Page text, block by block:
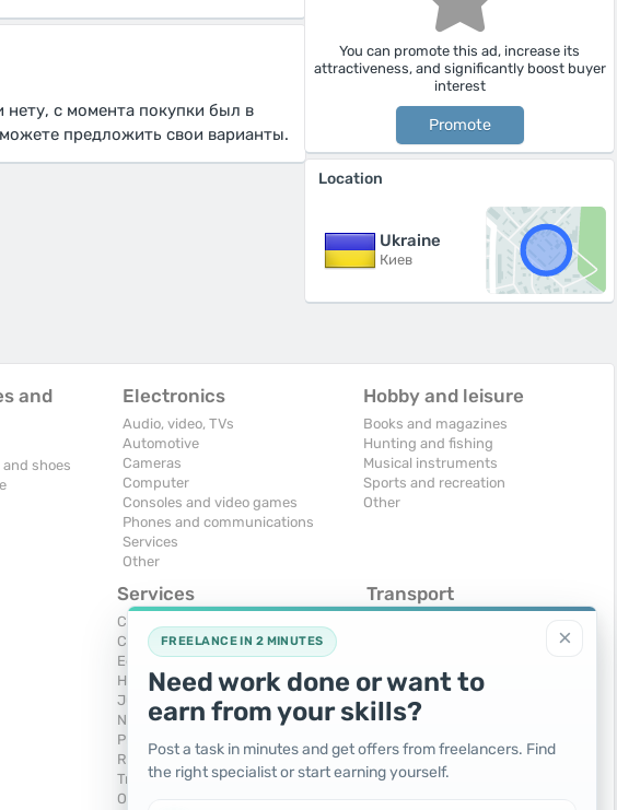
с момента покупки был в
предложить свои варианты.
You can promote this ad, increase its
attractiveness, and significantly boost buyer
interest
Promote
Location
Ukraine
Киев
and
shoes
Electronics
Audio, video, TVs
Automotive
Cameras
Computer
Consoles and video games
Phones and communications
Services
Other
Hobby and leisure
Books and magazines
Hunting and fishing
Musical instruments
Sports and recreation
Other
Services
Computers, Internet
Construction and repair
Education and tutoring
Holidays and events
Juristic services
Nurses, maids
Photographing and video filming
Repair and installation of equipment
Transportation and transport
Other services
Transport
Moto
Services
Spare parts and accessories
Trucks and special vehicles
Yachts, boats, kayaks
Other vehicles
×
FREELANCE IN 2 MINUTES
Need work done or want to
earn from your skills?
Post a task in minutes and get offers from freelancers. Find
the right specialist or start earning yourself.